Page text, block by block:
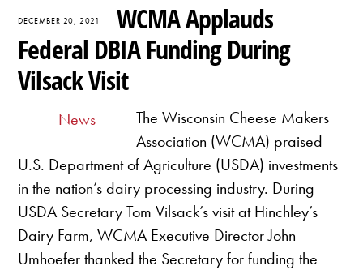
DECEMBER 20, 2021
WCMA Applauds
Federal DBIA Funding During
Vilsack Visit
News
The Wisconsin Cheese Makers
Association (WCMA) praised
U.S. Department of Agriculture (USDA) investments
in the nation’s dairy processing industry. During
USDA Secretary Tom Vilsack’s visit at Hinchley’s
Dairy Farm, WCMA Executive Director John
Umhoefer thanked the Secretary for funding the